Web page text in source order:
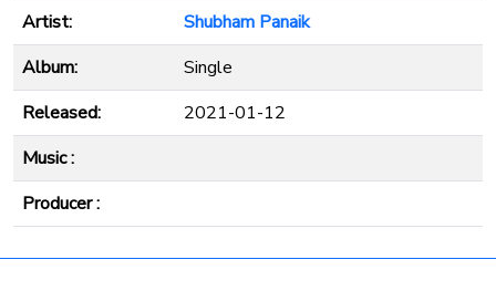
Artist:
Shubham Panaik
Album:
Single
Released:
2021-01-12
Music :
Producer :